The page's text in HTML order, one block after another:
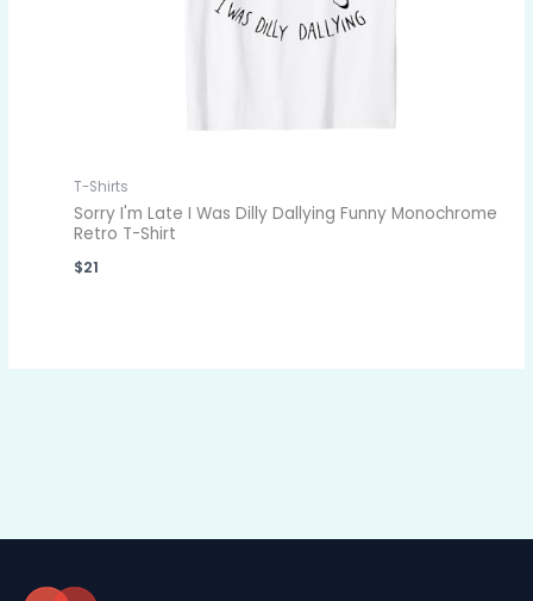
T-Shirts
Sorry I'm Late I Was Dilly Dallying Funny Monochrome
Retro T-Shirt
$21